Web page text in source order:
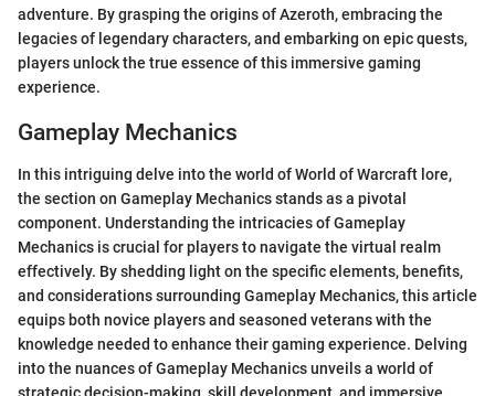
adventure. By grasping the origins of Azeroth, embracing the
legacies of legendary characters, and embarking on epic quests,
players unlock the true essence of this immersive gaming
experience.
Gameplay Mechanics
In this intriguing delve into the world of World of Warcraft lore,
the section on Gameplay Mechanics stands as a pivotal
component. Understanding the intricacies of Gameplay
Mechanics is crucial for players to navigate the virtual realm
effectively. By shedding light on the specific elements, benefits,
and considerations surrounding Gameplay Mechanics, this article
equips both novice players and seasoned veterans with the
knowledge needed to enhance their gaming experience. Delving
into the nuances of Gameplay Mechanics unveils a world of